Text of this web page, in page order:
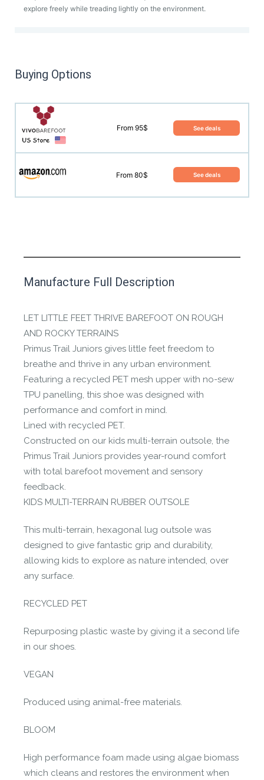
explore freely while treading lightly on the environment.
Buying Options
From 95$ See deals
From 80$ See deals
Manufacture Full Description
LET LITTLE FEET THRIVE BAREFOOT ON ROUGH
AND ROCKY TERRAINS
Primus Trail Juniors gives little feet freedom to
breathe and thrive in any urban environment.
Featuring a recycled PET mesh upper with no-sew
TPU panelling, this shoe was designed with
performance and comfort in mind.
Lined with recycled PET.
Constructed on our kids multi-terrain outsole, the
Primus Trail Juniors provides year-round comfort
with total barefoot movement and sensory
feedback.
KIDS MULTI-TERRAIN RUBBER OUTSOLE
This multi-terrain, hexagonal lug outsole was
designed to give fantastic grip and durability,
allowing kids to explore as nature intended, over
any surface.
RECYCLED PET
Repurposing plastic waste by giving it a second life
in our shoes.
VEGAN
Produced using animal-free materials.
BLOOM
High performance foam made using algae biomass
which cleans and restores the environment when
This product has yet to be reviewed by
the Happy Barefoot team.
Let us know if you think it’s important for
the community to review it.
Contact us form